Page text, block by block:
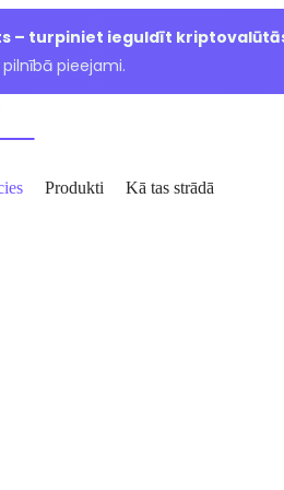
– turpiniet ieguldīt
pieejami.
Produkti Kā tas strādā